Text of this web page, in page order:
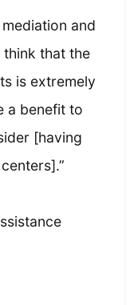
and
that the
is extremely
a benefit to
[having